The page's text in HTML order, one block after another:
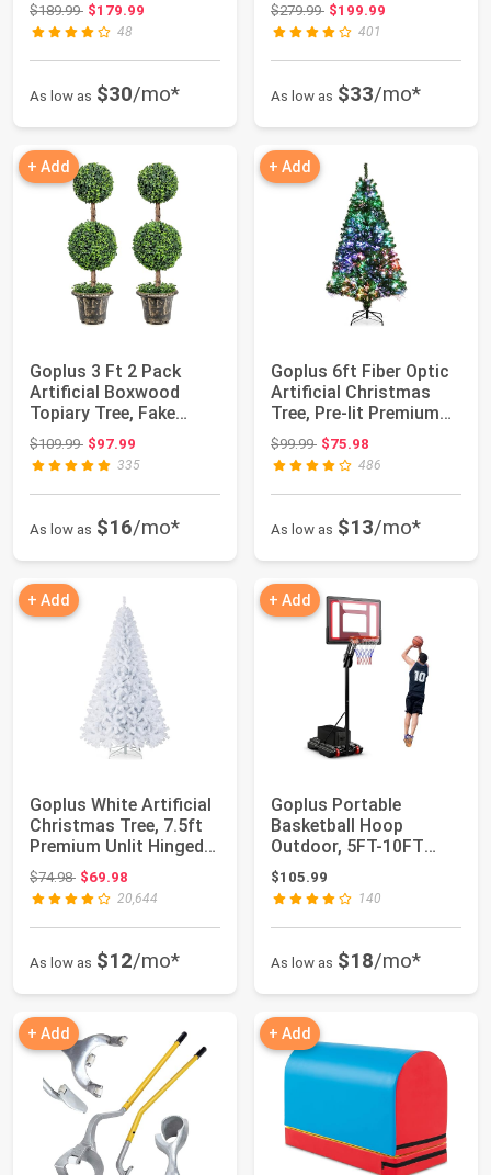
$189.99Original price: $189.99
$179.99
48
As low as $30/mo*
$279.99Original price: $279.99
$199.99
401
As low as $33/mo*
+ Add
Goplus 3 Ft 2 Pack
Artificial Boxwood
Topiary Tree, Fake
Greenery Plants...
$109.99Original price: $109.99
$97.99
335
As low as $16/mo*
+ Add
Goplus 6ft Fiber Optic
Artificial Christmas
Tree, Pre-lit Premium
Spruce...
$99.99Original price: $99.99
$75.98
486
As low as $13/mo*
+ Add
Goplus White Artificial
Christmas Tree, 7.5ft
Premium Unlit Hinged
Spruc...
$74.98Original price: $74.98
$69.98
20,644
As low as $12/mo*
+ Add
Goplus Portable
Basketball Hoop
Outdoor, 5FT-10FT
Height Adjustable
Bask...
$105.99
140
As low as $18/mo*
+ Add + Add